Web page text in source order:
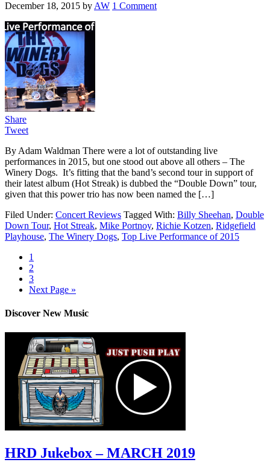
December 18, 2015 by AW 1 Comment
Share
Tweet
By Adam Waldman There were a lot of outstanding live
performances in 2015, but one stood out above all others – The
Winery Dogs. It’s fitting that the band’s second tour in support of
their latest album (Hot Streak) is dubbed the “Double Down” tour,
given that this power trio has now been named the […]
Filed Under: Concert Reviews Tagged With: Billy Sheehan, Double
Down Tour, Hot Streak, Mike Portnoy, Richie Kotzen, Ridgefield
Playhouse, The Winery Dogs, Top Live Performance of 2015
1
2
3
Next Page »
Discover New Music
HRD Jukebox – MARCH 2019